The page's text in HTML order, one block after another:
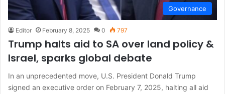
Governance
Editor February 8, 2025 0 797
Trump halts aid to SA over land policy &
Israel, sparks global debate
In an unprecedented move, U.S. President Donald Trump
signed an executive order on February 7, 2025, halting all aid